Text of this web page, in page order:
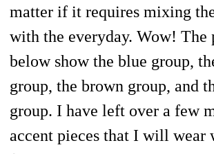
matter if it requires mixing
with the everyday. Wow! The
below show the blue group,
group, the brown group, and
group. I have left over a few
accent pieces that I will wear